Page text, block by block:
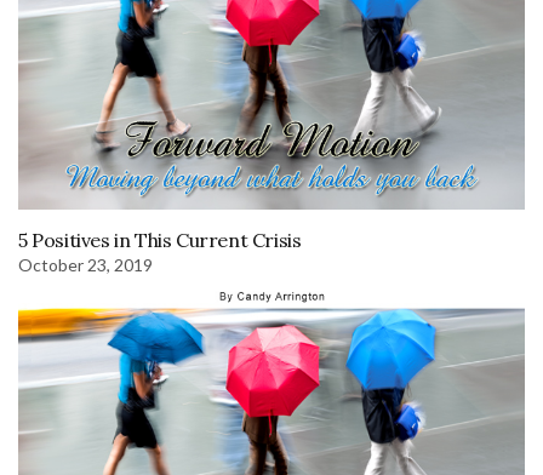
5 Positives in This Current Crisis
October 23, 2019